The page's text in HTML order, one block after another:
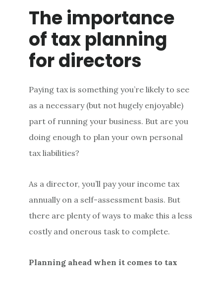
The importance
of tax planning
for directors
Paying tax is something you’re likely to see
as a necessary (but not hugely enjoyable)
part of running your business. But are you
doing enough to plan your own personal
tax liabilities?
As a director, you’ll pay your income tax
annually on a self-assessment basis. But
there are plenty of ways to make this a less
costly and onerous task to complete.
Planning ahead when it comes to tax